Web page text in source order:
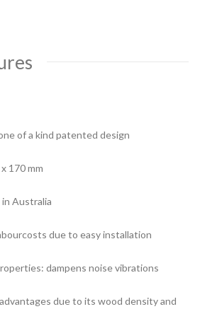
of a kind patented design
170 mm
Australia
due to easy installation
dampens noise vibrations
due to its wood density and